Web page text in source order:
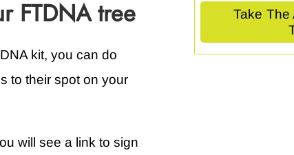
FTDNA tree
kit, you can do
to their spot on your
will see a link to sign
Take The